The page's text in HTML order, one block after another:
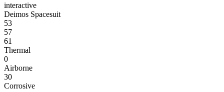
interactive
Deimos Spacesuit
53
57
61
Thermal
0
Airborne
30
Corrosive